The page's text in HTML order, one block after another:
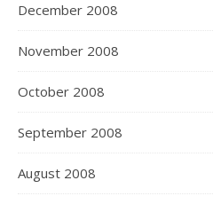
December 2008
November 2008
October 2008
September 2008
August 2008